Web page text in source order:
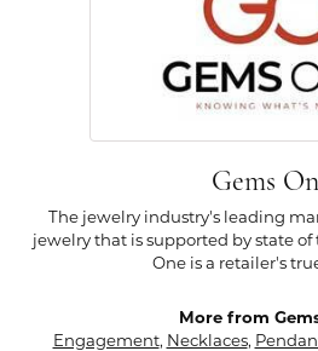
Gems
The jewelry industry's leading
jewelry that is supported by state
One is a retailer's
More from
Engagement, Necklaces,